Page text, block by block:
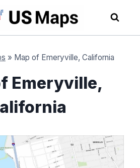
» Map of Emeryville, California
Emeryville,